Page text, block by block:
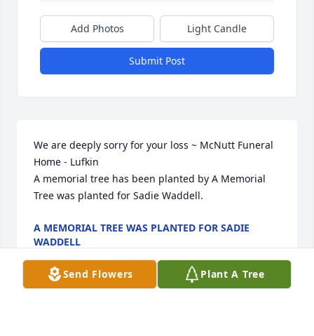
Add Photos Light Candle
Submit Post
We are deeply sorry for your loss ~ McNutt Funeral
Home - Lufkin
A memorial tree has been planted by A Memorial
Tree was planted for Sadie Waddell.
A MEMORIAL TREE WAS PLANTED FOR SADIE
WADDELL
Send Flowers Plant A Tree